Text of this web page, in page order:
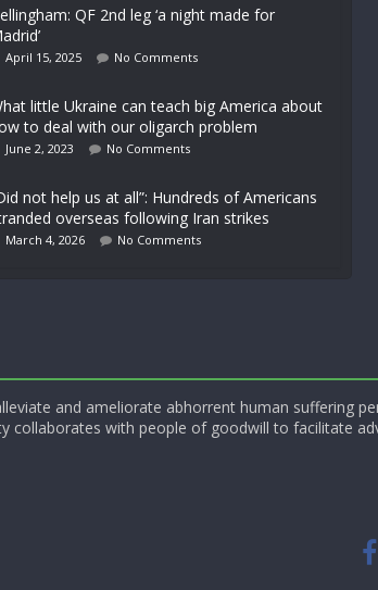
QF 2nd leg ‘a night made for
April 15, 2025 No Comments
little Ukraine can teach big America about
to deal with our oligarch problem
June 2, 2023 No Comments
not help us at all”: Hundreds of Americans
overseas following Iran strikes
March 4, 2026 No Comments
and ameliorate abhorrent human suffering
collaborates with people of goodwill to facilitate